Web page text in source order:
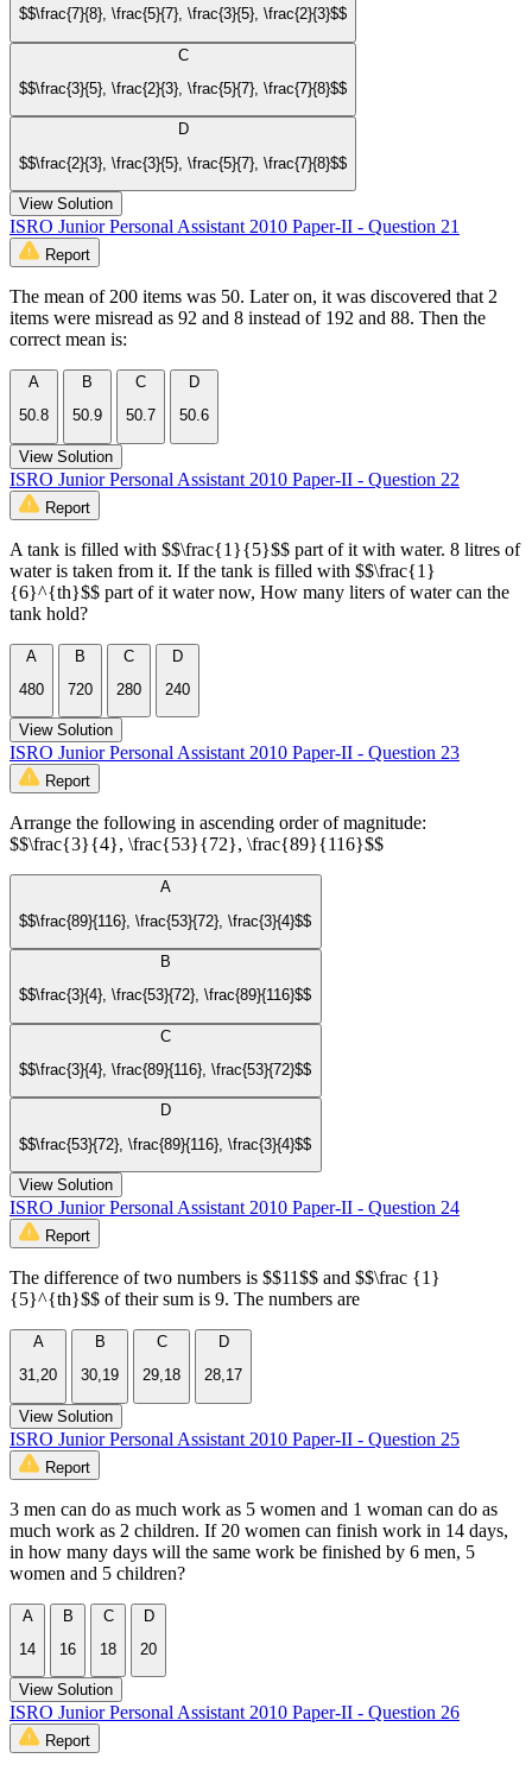
$$\frac{7}{8}, \frac{5}{7}, \frac{3}{5}, \frac{2}{3}$$
C
$$\frac{3}{5}, \frac{2}{3}, \frac{5}{7}, \frac{7}{8}$$
D
$$\frac{2}{3}, \frac{3}{5}, \frac{5}{7}, \frac{7}{8}$$
View Solution
ISRO Junior Personal Assistant 2010 Paper-II - Question 21
Report
The mean of 200 items was 50. Later on, it was discovered that 2
items were misread as 92 and 8 instead of 192 and 88. Then the
correct mean is:
A
50.8
B
50.9
C
50.7
D
50.6
View Solution
ISRO Junior Personal Assistant 2010 Paper-II - Question 22
Report
A tank is filled with $$\frac{1}{5}$$ part of it with water. 8 litres of
water is taken from it. If the tank is filled with $$\frac{1}
{6}^{th}$$ part of it water now, How many liters of water can the
tank hold?
A
480
B
720
C
280
D
240
View Solution
ISRO Junior Personal Assistant 2010 Paper-II - Question 23
Report
Arrange the following in ascending order of magnitude:
$$\frac{3}{4}, \frac{53}{72}, \frac{89}{116}$$
A
$$\frac{89}{116}, \frac{53}{72}, \frac{3}{4}$$
B
$$\frac{3}{4}, \frac{53}{72}, \frac{89}{116}$$
C
$$\frac{3}{4}, \frac{89}{116}, \frac{53}{72}$$
D
$$\frac{53}{72}, \frac{89}{116}, \frac{3}{4}$$
View Solution
ISRO Junior Personal Assistant 2010 Paper-II - Question 24
Report
The difference of two numbers is $$11$$ and $$\frac {1}
{5}^{th}$$ of their sum is 9. The numbers are
A
31,20
B
30,19
C
29,18
D
28,17
View Solution
ISRO Junior Personal Assistant 2010 Paper-II - Question 25
Report
3 men can do as much work as 5 women and 1 woman can do as
much work as 2 children. If 20 women can finish work in 14 days,
in how many days will the same work be finished by 6 men, 5
women and 5 children?
A
14
B
16
C
18
D
20
View Solution
ISRO Junior Personal Assistant 2010 Paper-II - Question 26
Report